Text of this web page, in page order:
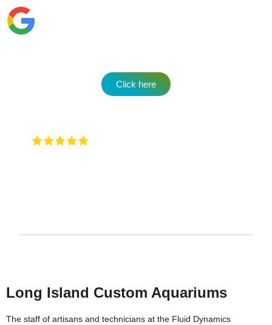
Click here
Long Island Custom Aquariums
The staff of artisans and technicians at the Fluid Dynamics